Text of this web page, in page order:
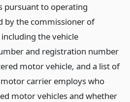
pursuant to operating
by the commissioner of
the vehicle
and registration number
motor vehicle, and a list of
carrier employs who
motor vehicles and whether